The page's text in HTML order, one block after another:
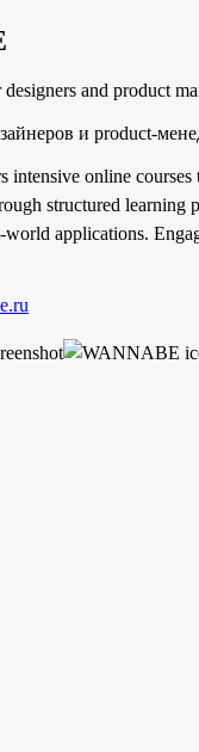
and product
и product-
online courses
structured learning
world applications.